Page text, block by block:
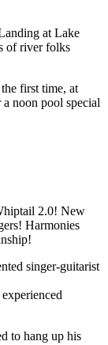
at Lake
of river folks
first time, at
noon pool special
2.0! New
Harmonies
singer-guitarist
to hang up his